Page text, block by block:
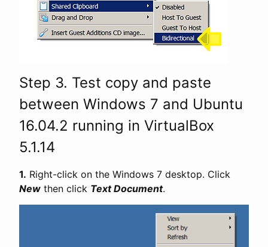
Step 3. Test copy and paste
between Windows 7 and Ubuntu
16.04.2 running in VirtualBox
5.1.14
1. Right-click on the Windows 7 desktop. Click
New then click Text Document.